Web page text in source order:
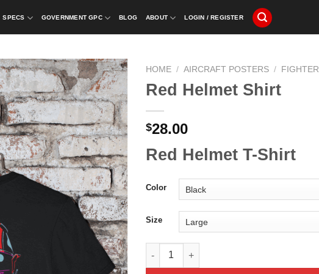
SPECS GOVERNMENT GPC BLOG ABOUT LOGIN / REGISTER
HOME / AIRCRAFT POSTERS / FIGHTER
Red Helmet Shirt
$28.00
Red Helmet T-Shirt
Color
Size
Red Helmet Shirt quantity